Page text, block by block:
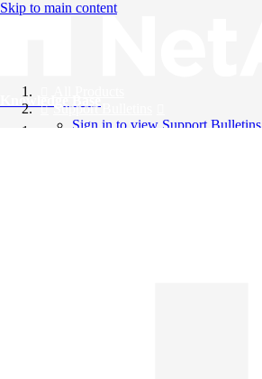
Skip to main content
Knowledge Base
Support Bulletins
Sign in to view Support Bulletins